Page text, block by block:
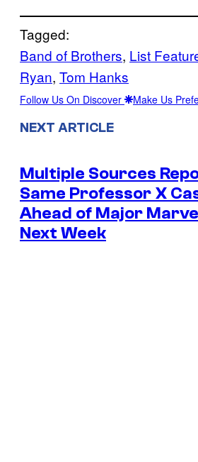
Tagged:
Band of Brothers, List
Ryan, Tom Hanks
Follow Us On Discover Make Us
NEXT ARTICLE
Multiple Sources
Same Professor X
Ahead of Major
Next Week